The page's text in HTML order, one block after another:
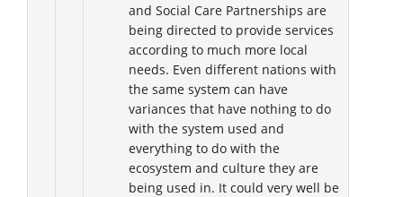
and Social Care Partnerships are
being directed to provide services
according to much more local
needs. Even different nations with
the same system can have
variances that have nothing to do
with the system used and
everything to do with the
ecosystem and culture they are
being used in. It could very well be